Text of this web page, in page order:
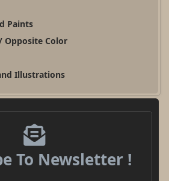
Paints
Opposite Color
Illustrations
To Newsletter !